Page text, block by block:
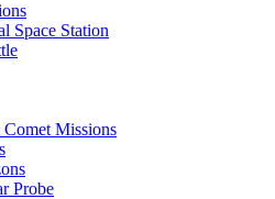
Space Station
Missions
Probe